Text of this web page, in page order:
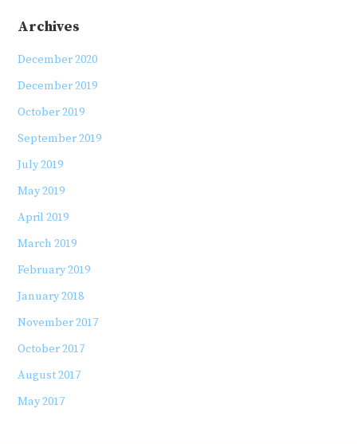
Archives
December 2020
December 2019
October 2019
September 2019
July 2019
May 2019
April 2019
March 2019
February 2019
January 2018
November 2017
October 2017
August 2017
May 2017